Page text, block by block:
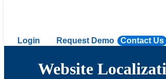
Login Request Demo Contact Us
Website